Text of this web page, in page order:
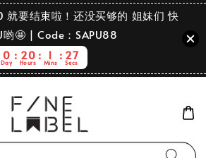
要结束啦！还没买够的 姐妹们 快
哟🤩 | Code：SAPU88
0
Day
20
Hours
1
Mins
27
Secs